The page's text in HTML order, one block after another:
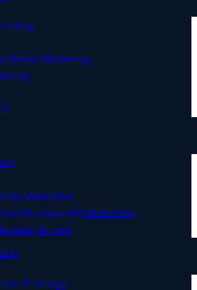
Media Marketing
Marketing
Leadership Marketing
AI Tool
Strategy